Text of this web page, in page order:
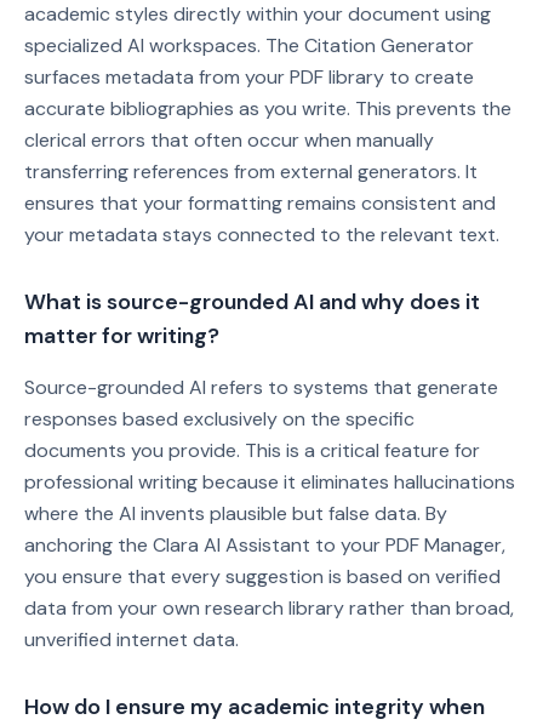
academic styles directly within your document using
specialized AI workspaces. The Citation Generator
surfaces metadata from your PDF library to create
accurate bibliographies as you write. This prevents the
clerical errors that often occur when manually
transferring references from external generators. It
ensures that your formatting remains consistent and
your metadata stays connected to the relevant text.
What is source-grounded AI and why does it
matter for writing?
Source-grounded AI refers to systems that generate
responses based exclusively on the specific
documents you provide. This is a critical feature for
professional writing because it eliminates hallucinations
where the AI invents plausible but false data. By
anchoring the Clara AI Assistant to your PDF Manager,
you ensure that every suggestion is based on verified
data from your own research library rather than broad,
unverified internet data.
How do I ensure my academic integrity when